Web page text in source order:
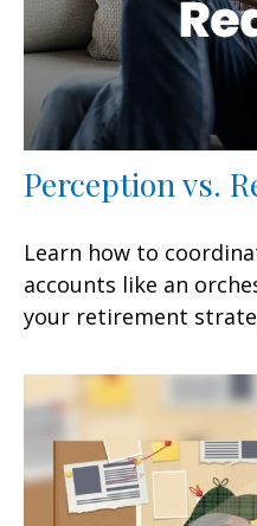
Perception vs.
Learn how to
accounts like an
your retirement